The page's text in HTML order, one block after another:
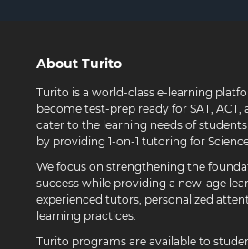
About Turito
Turito is a world-class e-learning
become test-prep ready for SAT, ACT,
cater to the learning needs of
by providing 1-on-1 tutoring for
We focus on strengthening the
success while providing a new-age
experienced tutors, personalized
learning practices.
Turito programs are available to